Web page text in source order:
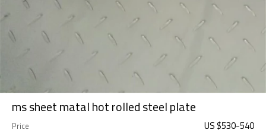
ms sheet matal hot rolled steel plate
Price US $530-540